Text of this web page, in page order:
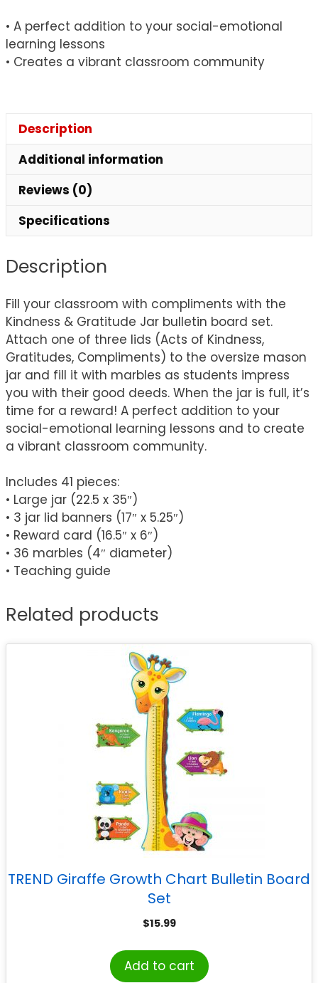
• A perfect addition to your social-emotional
learning lessons
• Creates a vibrant classroom community
Description
Additional information
Reviews (0)
Specifications
Description
Fill your classroom with compliments with the
Kindness & Gratitude Jar bulletin board set.
Attach one of three lids (Acts of Kindness,
Gratitudes, Compliments) to the oversize mason
jar and fill it with marbles as students impress
you with their good deeds. When the jar is full, it’s
time for a reward! A perfect addition to your
social-emotional learning lessons and to create
a vibrant classroom community.
Includes 41 pieces:
• Large jar (22.5 x 35″)
• 3 jar lid banners (17″ x 5.25″)
• Reward card (16.5″ x 6″)
• 36 marbles (4″ diameter)
• Teaching guide
Related products
TREND Giraffe Growth Chart Bulletin Board
Set
$15.99
Add to cart